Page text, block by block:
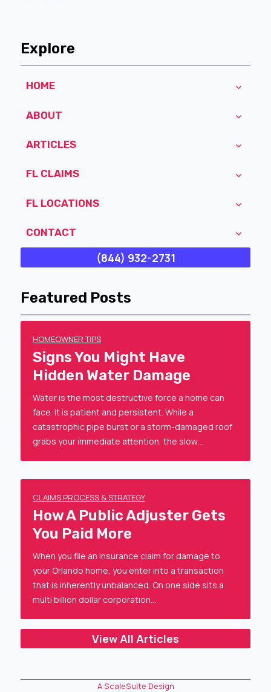
Explore
HOME
ABOUT
ARTICLES
FL CLAIMS
FL LOCATIONS
CONTACT
(844) 932-2731
Featured Posts
HOMEOWNER TIPS
Signs You Might Have
Hidden Water Damage
Water is the most destructive force a home can
face. It is patient and persistent. While a
catastrophic pipe burst or a storm-damaged roof
grabs your immediate attention, the slow…
CLAIMS PROCESS & STRATEGY
How A Public Adjuster Gets
You Paid More
When you file an insurance claim for damage to
your Orlando home, you enter into a transaction
that is inherently unbalanced. On one side sits a
multi billion dollar corporation…
View All Articles
A ScaleSuite Design